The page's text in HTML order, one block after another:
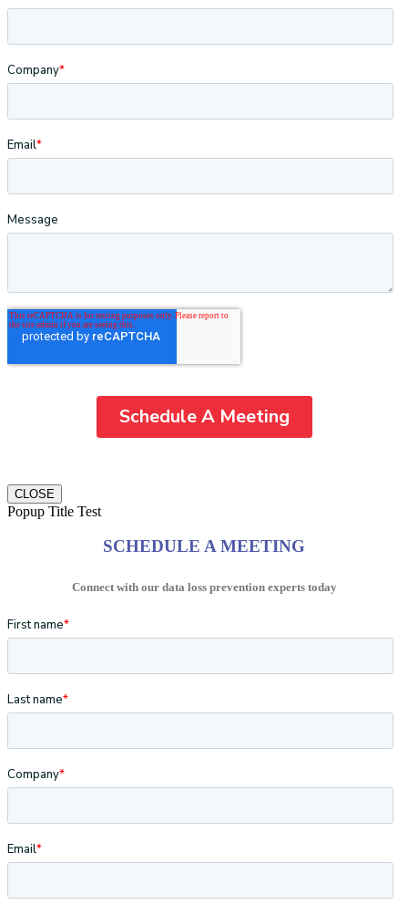
CLOSE
Popup Title Test
SCHEDULE A MEETING
Connect with our data loss prevention experts today